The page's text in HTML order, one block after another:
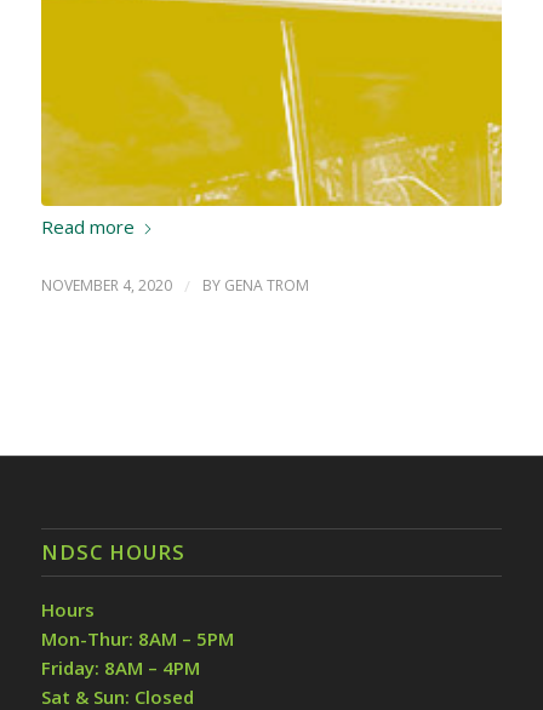
Read more
NOVEMBER 4, 2020 / BY GENA TROM
NDSC HOURS
Hours
Mon-Thur: 8AM – 5PM
Friday: 8AM – 4PM
Sat & Sun: Closed